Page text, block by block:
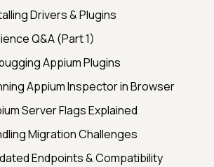
Drivers & Plugins
Q&A (Part 1)
Appium Plugins
Appium Inspector in Browser
Server Flags Explained
Migration Challenges
Endpoints & Compatibility